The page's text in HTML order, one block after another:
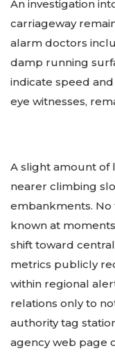
An investigation
carriageway
alarm doctors
damp running
indicate speed
eye witnesses,
A slight amount of
nearer climbing
embankments. No
known at
shift toward
metrics publicly
within regional
relations only to
authority tag
agency web page